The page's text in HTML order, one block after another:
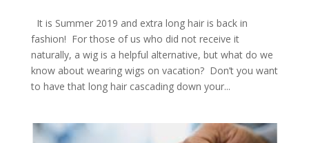
It is Summer 2019 and extra long hair is back in
fashion! For those of us who did not receive it
naturally, a wig is a helpful alternative, but what do we
know about wearing wigs on vacation? Don’t you want
to have that long hair cascading down your...